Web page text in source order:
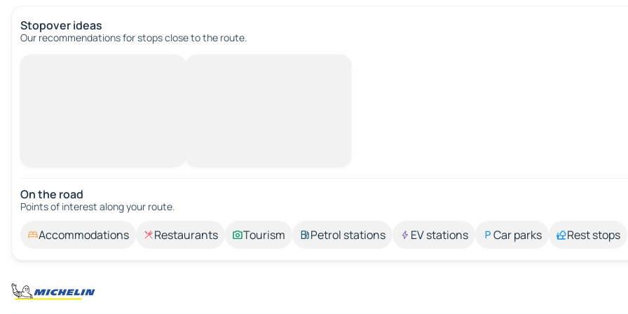
Stopover ideas
Our recommendations for stops close to the route.
On the road
Points of interest along your route.
Accommodations Restaurants Tourism Petrol stations EV stations Car parks Rest stops